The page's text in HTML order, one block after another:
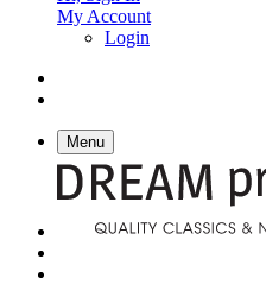
My Account
Login
Menu